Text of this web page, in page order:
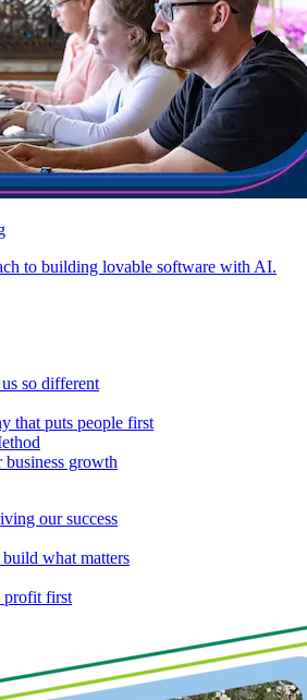
to building lovable software with AI.
so different
that puts people first
growth
our success
what matters
profit first